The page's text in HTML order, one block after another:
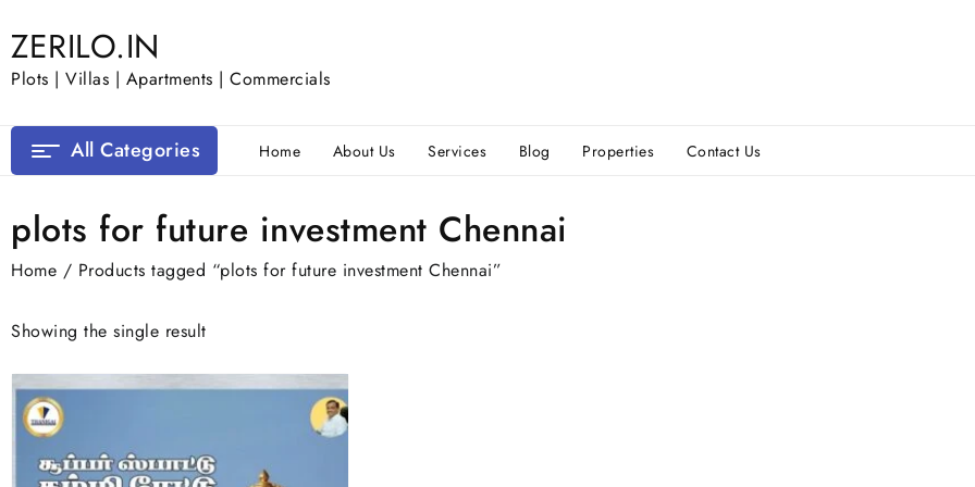
to
content
ZERILO.IN
Plots | Villas | Apartments | Commercials
All Categories Home About Us Services Blog Properties Contact Us
plots for future investment Chennai
Home / Products tagged “plots for future investment Chennai”
Showing the single result